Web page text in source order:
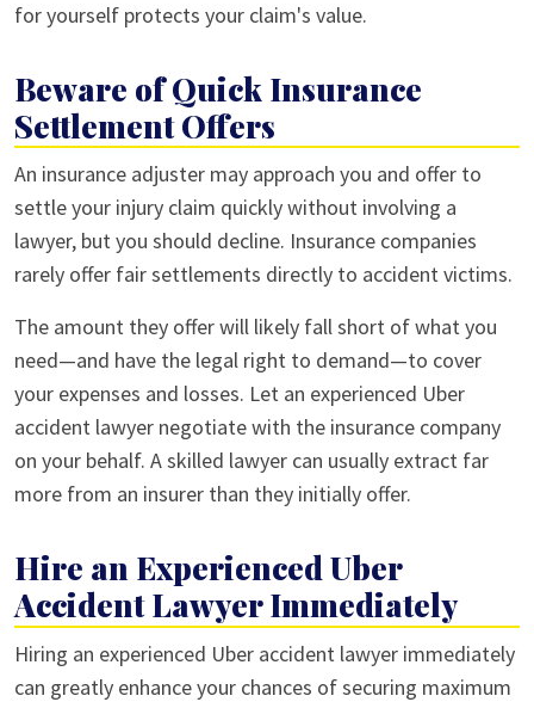
for yourself protects your claim's value.
Beware of Quick Insurance
Settlement Offers
An insurance adjuster may approach you and offer to
settle your injury claim quickly without involving a
lawyer, but you should decline. Insurance companies
rarely offer fair settlements directly to accident victims.
The amount they offer will likely fall short of what you
need—and have the legal right to demand—to cover
your expenses and losses. Let an experienced Uber
accident lawyer negotiate with the insurance company
on your behalf. A skilled lawyer can usually extract far
more from an insurer than they initially offer.
Hire an Experienced Uber
Accident Lawyer Immediately
Hiring an experienced Uber accident lawyer immediately
can greatly enhance your chances of securing maximum